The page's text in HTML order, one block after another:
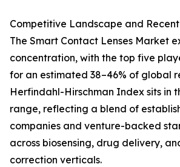
Competitive Landscape and
The Smart Contact Lenses Market
concentration, with the top five
for an estimated 38–46% of global
Herfindahl-Hirschman Index sits in
range, reflecting a blend of
companies and venture-backed
across biosensing, drug delivery,
correction verticals.